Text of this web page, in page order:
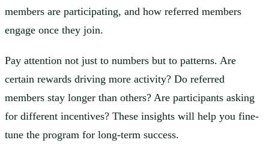
members are participating, and how referred members
engage once they join.
Pay attention not just to numbers but to patterns. Are
certain rewards driving more activity? Do referred
members stay longer than others? Are participants asking
for different incentives? These insights will help you fine-
tune the program for long-term success.